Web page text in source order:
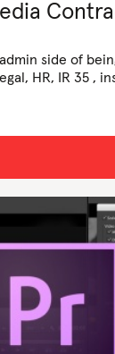
side of
HR, IR 35 ,